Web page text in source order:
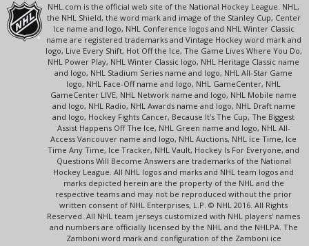
NHL.com is the official web site of the National Hockey League. NHL,
the NHL Shield, the word mark and image of the Stanley Cup, Center
Ice name and logo, NHL Conference logos and NHL Winter Classic
name are registered trademarks and Vintage Hockey word mark and
logo, Live Every Shift, Hot Off the Ice, The Game Lives Where You Do,
NHL Power Play, NHL Winter Classic logo, NHL Heritage Classic name
and logo, NHL Stadium Series name and logo, NHL All-Star Game
logo, NHL Face-Off name and logo, NHL GameCenter, NHL
GameCenter LIVE, NHL Network name and logo, NHL Mobile name
and logo, NHL Radio, NHL Awards name and logo, NHL Draft name
and logo, Hockey Fights Cancer, Because It's The Cup, The Biggest
Assist Happens Off The Ice, NHL Green name and logo, NHL All-
Access Vancouver name and logo, NHL Auctions, NHL Ice Time, Ice
Time Any Time, Ice Tracker, NHL Vault, Hockey Is For Everyone, and
Questions Will Become Answers are trademarks of the National
Hockey League. All NHL logos and marks and NHL team logos and
marks depicted herein are the property of the NHL and the
respective teams and may not be reproduced without the prior
written consent of NHL Enterprises, L.P. © NHL 2016. All Rights
Reserved. All NHL team jerseys customized with NHL players' names
and numbers are officially licensed by the NHL and the NHLPA. The
Zamboni word mark and configuration of the Zamboni ice